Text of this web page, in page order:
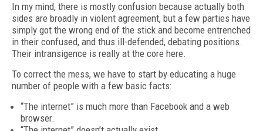
In my mind, there is mostly confusion because actually both
sides are broadly in violent agreement, but a few parties have
simply got the wrong end of the stick and become entrenched
in their confused, and thus ill-defended, debating positions.
Their intransigence is really at the core here.
To correct the mess, we have to start by educating a huge
number of people with a few basic facts:
“The internet” is much more than Facebook and a web
browser.